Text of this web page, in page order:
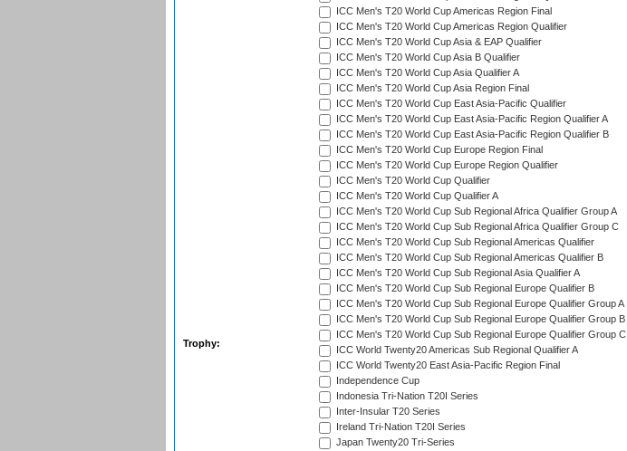
Trophy:
ICC Men's T20 World Cup Americas Region Final
ICC Men's T20 World Cup Americas Region Qualifier
ICC Men's T20 World Cup Asia & EAP Qualifier
ICC Men's T20 World Cup Asia B Qualifier
ICC Men's T20 World Cup Asia Qualifier A
ICC Men's T20 World Cup Asia Region Final
ICC Men's T20 World Cup East Asia-Pacific Qualifier
ICC Men's T20 World Cup East Asia-Pacific Region Qualifier A
ICC Men's T20 World Cup East Asia-Pacific Region Qualifier B
ICC Men's T20 World Cup Europe Region Final
ICC Men's T20 World Cup Europe Region Qualifier
ICC Men's T20 World Cup Qualifier
ICC Men's T20 World Cup Qualifier A
ICC Men's T20 World Cup Sub Regional Africa Qualifier Group A
ICC Men's T20 World Cup Sub Regional Africa Qualifier Group C
ICC Men's T20 World Cup Sub Regional Americas Qualifier
ICC Men's T20 World Cup Sub Regional Americas Qualifier B
ICC Men's T20 World Cup Sub Regional Asia Qualifier A
ICC Men's T20 World Cup Sub Regional Europe Qualifier B
ICC Men's T20 World Cup Sub Regional Europe Qualifier Group A
ICC Men's T20 World Cup Sub Regional Europe Qualifier Group B
ICC Men's T20 World Cup Sub Regional Europe Qualifier Group C
ICC World Twenty20 Americas Sub Regional Qualifier A
ICC World Twenty20 East Asia-Pacific Region Final
Independence Cup
Indonesia Tri-Nation T20I Series
Inter-Insular T20 Series
Ireland Tri-Nation T20I Series
Japan Twenty20 Tri-Series